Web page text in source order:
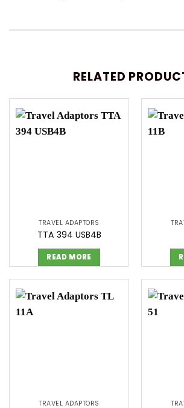
RELATED
TRAVEL ADAPTORS
TTA 394 USB4B
READ MORE
TRAVEL ADAPTORS